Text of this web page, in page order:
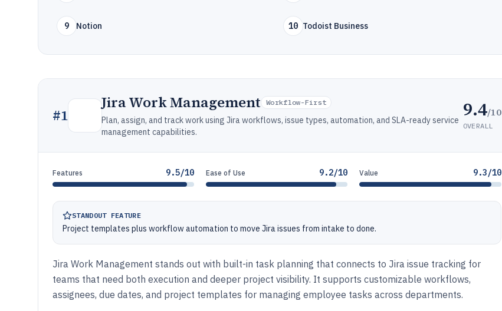
9 Notion 10 Todoist Business
#1
Jira Work Management Workflow-First
Plan, assign, and track work using Jira workflows, issue types, automation, and SLA-ready service
management capabilities.
9.4/10
OVERALL
Features 9.5/10 Ease of Use 9.2/10 Value 9.3/10
STANDOUT FEATURE
Project templates plus workflow automation to move Jira issues from intake to done.
Jira Work Management stands out with built-in task planning that connects to Jira issue tracking for
teams that need both execution and deeper project visibility. It supports customizable workflows,
assignees, due dates, and project templates for managing employee tasks across departments.